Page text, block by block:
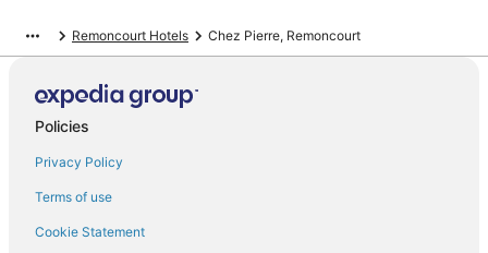
Remoncourt Hotels Chez Pierre, Remoncourt
Policies
Privacy Policy
Terms of use
Cookie Statement